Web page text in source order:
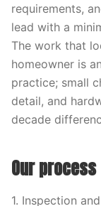
requirements,
lead with a
The work that
homeowner is
practice; small
detail, and
decade
Our process
1. Inspection